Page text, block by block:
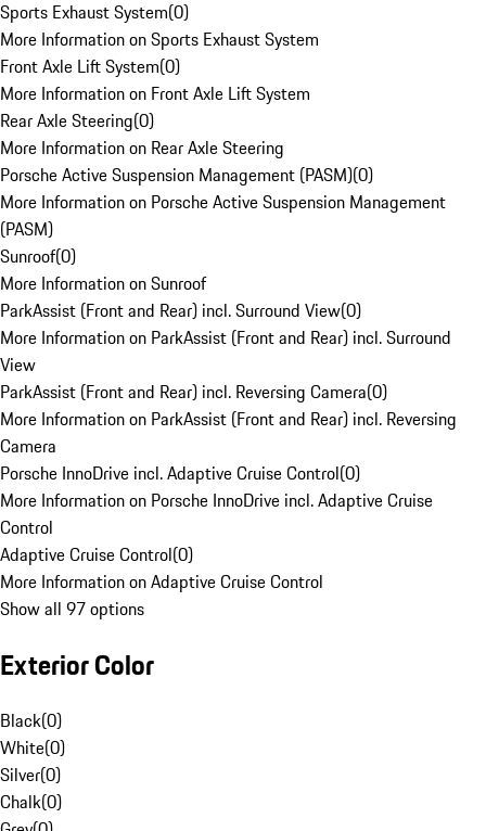
Sports Exhaust System(0)
More Information on Sports Exhaust System
Front Axle Lift System(0)
More Information on Front Axle Lift System
Rear Axle Steering(0)
More Information on Rear Axle Steering
Porsche Active Suspension Management (PASM)(0)
More Information on Porsche Active Suspension Management
(PASM)
Sunroof(0)
More Information on Sunroof
ParkAssist (Front and Rear) incl. Surround View(0)
More Information on ParkAssist (Front and Rear) incl. Surround
View
ParkAssist (Front and Rear) incl. Reversing Camera(0)
More Information on ParkAssist (Front and Rear) incl. Reversing
Camera
Porsche InnoDrive incl. Adaptive Cruise Control(0)
More Information on Porsche InnoDrive incl. Adaptive Cruise
Control
Adaptive Cruise Control(0)
More Information on Adaptive Cruise Control
Show all 97 options
Exterior Color
Black(0)
White(0)
Silver(0)
Chalk(0)